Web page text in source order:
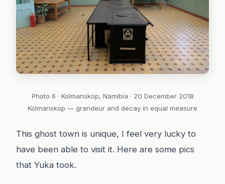
Photo 6 · Kolmanskop, Namibia · 20 December 2018
Kolmanskop — grandeur and decay in equal measure
This ghost town is unique, I feel very lucky to
have been able to visit it. Here are some pics
that Yuka took.